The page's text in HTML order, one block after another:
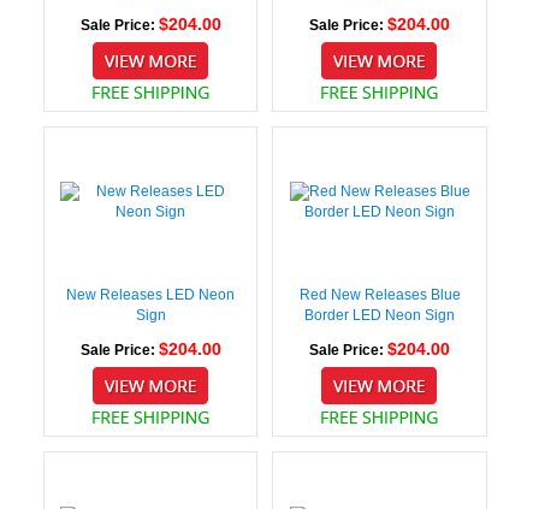
Sale Price: $204.00 Sale Price: $204.00
New Releases LED Neon
Sign
Sale Price: $204.00
Red New Releases Blue
Border LED Neon Sign
Sale Price: $204.00